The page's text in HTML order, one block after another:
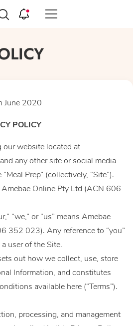
June 2020
POLICY
website located at
any other site or social media
Prep” (collectively, “Site”).
Online Pty Ltd (ACN 606
“we,” or “us” means Amebae
352 023). Any reference to “you”
user of the Site.
out how we collect, use, store
Information, and constitutes
available here (“Terms”).
processing, and management